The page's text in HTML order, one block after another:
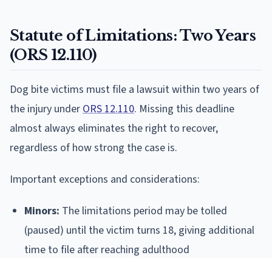
Statute of Limitations: Two Years
(ORS 12.110)
Dog bite victims must file a lawsuit within two years of
the injury under ORS 12.110. Missing this deadline
almost always eliminates the right to recover,
regardless of how strong the case is.
Important exceptions and considerations:
Minors: The limitations period may be tolled
(paused) until the victim turns 18, giving additional
time to file after reaching adulthood